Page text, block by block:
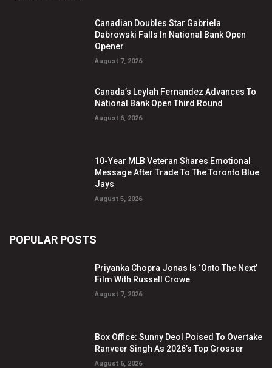
Canadian Doubles Star Gabriela
Dabrowski Falls In National Bank Open
Opener
August 7, 2026
Canada’s Leylah Fernandez Advances To
National Bank Open Third Round
August 6, 2026
10-Year MLB Veteran Shares Emotional
Message After Trade To The Toronto Blue
Jays
August 5, 2026
POPULAR POSTS
Priyanka Chopra Jonas Is ‘Onto The Next’
Film With Russell Crowe
August 7, 2026
Box Office: Sunny Deol Poised To Overtake
Ranveer Singh As 2026’s Top Grosser
August 6, 2026